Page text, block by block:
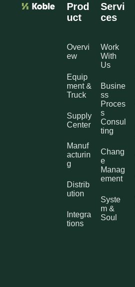
Prod
uct
Overvi
ew
Equip
ment &
Truck
Supply
Center
Manuf
acturin
g
Distrib
ution
Integra
tions
Servi
ces
Work
With
Us
Busine
ss
Proces
s
Consul
ting
Chang
e
Manag
ement
Syste
m &
Soul